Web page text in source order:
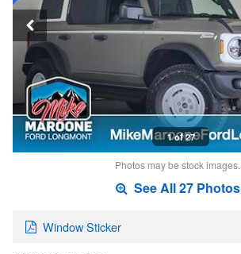
1 of 27
Photos may be stock images.
See All 27 Photos
Window Sticker